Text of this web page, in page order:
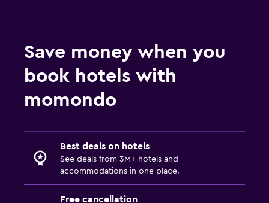
Daily housekeeping
CCTV in common areas
Save money when you
book hotels with
momondo
Best deals on hotels
See deals from 3M+ hotels and
accommodations in one place.
Free cancellation